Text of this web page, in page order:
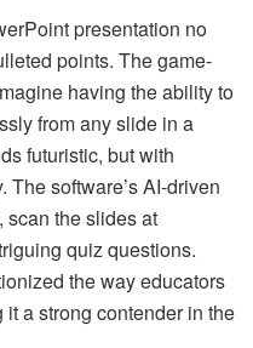
presentation no
points. The game-
having the ability to
from any slide in a
futuristic, but with
The software’s AI-driven
scan the slides at
quiz questions.
the way educators
a strong contender in the